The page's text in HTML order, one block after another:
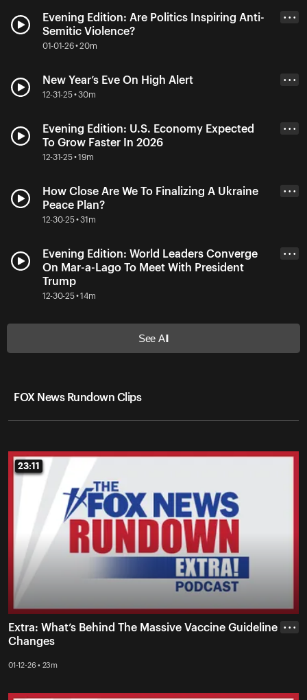
Evening Edition: Are Politics Inspiring Anti-
Semitic Violence?
01-01-26 • 20m
• • •
New Year’s Eve On High Alert
12-31-25 • 30m
• • •
Evening Edition: U.S. Economy Expected
To Grow Faster In 2026
12-31-25 • 19m
• • •
How Close Are We To Finalizing A Ukraine
Peace Plan?
12-30-25 • 31m
• • •
Evening Edition: World Leaders Converge
On Mar-a-Lago To Meet With President
Trump
12-30-25 • 14m
• • •
See All
FOX News Rundown Clips
23:11
23:11
Extra: What’s Behind The Massive Vaccine Guideline
Changes
01-12-26 • 23m
• • •